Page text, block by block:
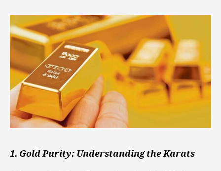
1. Gold Purity: Understanding the Karats